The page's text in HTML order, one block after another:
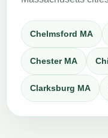
Chelmsford MA
Chester MA
Clarksburg MA